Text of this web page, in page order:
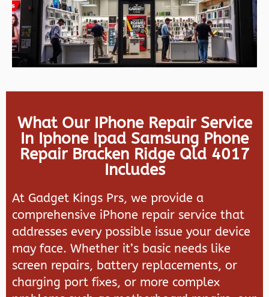
What Our IPhone Repair Service
In Iphone Ipad Samsung Phone
Repair Bracken Ridge Qld 4017
Includes
At Gadget Kings Prs, we provide a
comprehensive iPhone repair service that
addresses every possible issue your device
may face. Whether it’s basic needs like
screen repairs, battery replacements, or
charging port fixes, or more complex